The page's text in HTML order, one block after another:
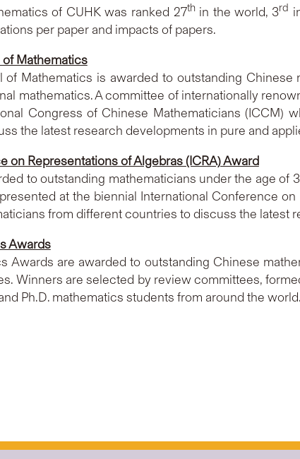
of CUHK was ranked 27thin the world, 3rd
per paper and impacts of papers.
Mathematics
of Mathematics is awarded to outstanding
mathematics. A committee of internationally
Congress of Chinese Mathematicians
the latest research developments in pure and
on Representations of Algebras (ICRA) Award
to outstanding mathematicians under the age
at the biennial International Conference
from different countries to discuss the latest
Awards
Awards are awarded to outstanding Chinese
Winners are selected by review committees,
Ph.D. mathematics students from around the world.